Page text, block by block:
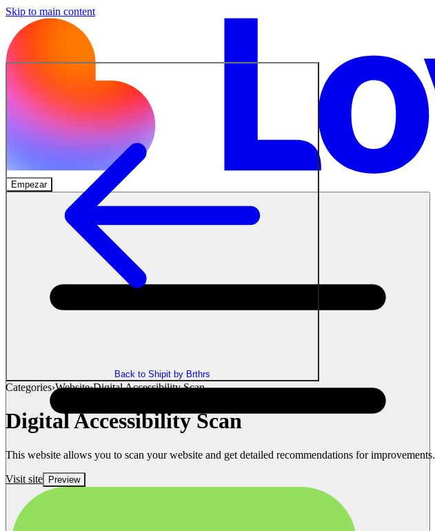
Skip to main content
Empezar
Back to Shipit by Brthrs
Categories›Website›Digital Accessibility Scan
Digital Accessibility Scan
This website allows you to scan your website and get detailed recommendations for improvements.
Visit site Preview